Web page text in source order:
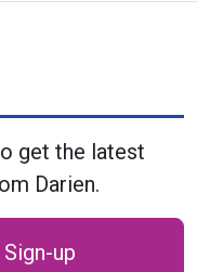
get the latest
Darien.
up